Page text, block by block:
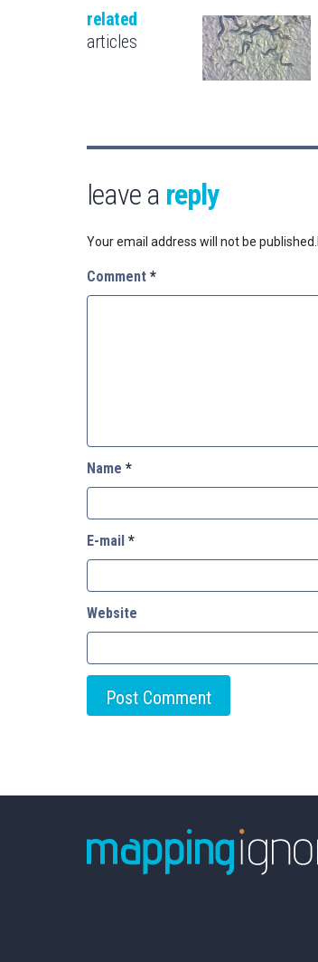
related
articles
leave a reply
Your email address will not be published.
Comment *
Name *
E-mail *
Website